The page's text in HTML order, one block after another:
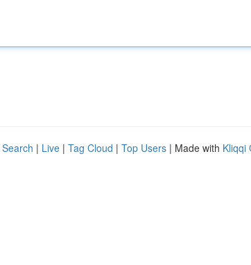
| Live | Tag Cloud | Top Users | Made with Kliqqi